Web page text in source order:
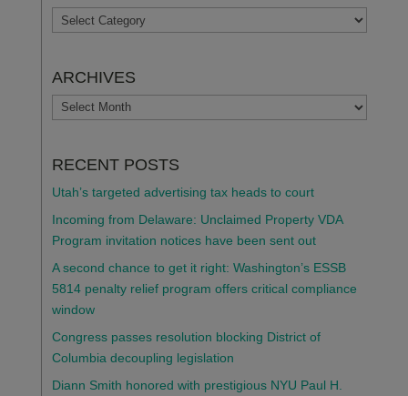
TOPICS
ARCHIVES
ARCHIVES
RECENT POSTS
Utah’s targeted advertising tax heads to court
Incoming from Delaware: Unclaimed Property VDA
Program invitation notices have been sent out
A second chance to get it right: Washington’s ESSB
5814 penalty relief program offers critical compliance
window
Congress passes resolution blocking District of
Columbia decoupling legislation
Diann Smith honored with prestigious NYU Paul H.